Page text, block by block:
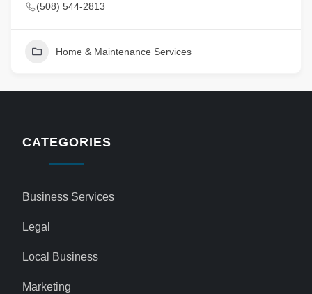
(508) 544-2813
Home & Maintenance Services
CATEGORIES
Business Services
Legal
Local Business
Marketing